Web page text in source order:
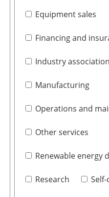
Equipment sales
Financing and
Industry association
Manufacturing
Operations and
Other services
Renewable energy
Research